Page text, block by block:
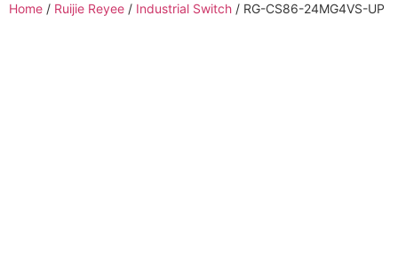
Home / Ruijie Reyee / Industrial Switch / RG-CS86-24MG4VS-UP